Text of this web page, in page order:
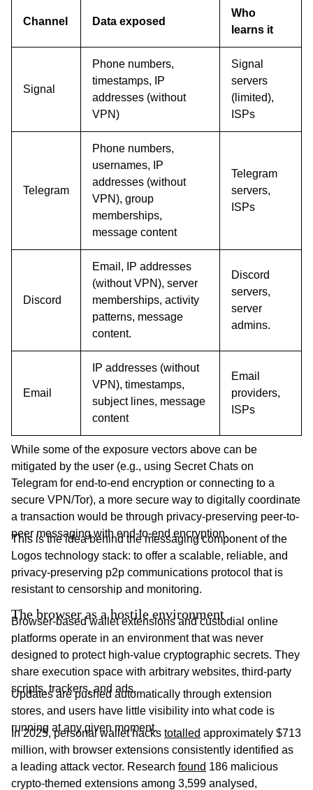
Channel Data exposed
Who
learns it
Signal
Phone numbers,
timestamps, IP
addresses (without
VPN)
Signal
servers
(limited),
ISPs
Telegram
Phone numbers,
usernames, IP
addresses (without
VPN), group
memberships,
message content
Telegram
servers,
ISPs
Discord
Email, IP addresses
(without VPN), server
memberships, activity
patterns, message
content.
Discord
servers,
server
admins.
Email
IP addresses (without
VPN), timestamps,
subject lines, message
content
Email
providers,
ISPs
While some of the exposure vectors above can be
mitigated by the user (e.g., using Secret Chats on
Telegram for end-to-end encryption or connecting to a
secure VPN/Tor), a more secure way to digitally coordinate
a transaction would be through privacy-preserving peer-to-
peer messaging with end-to-end encryption.
This is the idea behind the messaging component of the
Logos technology stack: to offer a scalable, reliable, and
privacy-preserving p2p communications protocol that is
resistant to censorship and monitoring.
The browser as a hostile environment
Browser-based wallet extensions and custodial online
platforms operate in an environment that was never
designed to protect high-value cryptographic secrets. They
share execution space with arbitrary websites, third-party
scripts, trackers, and ads.
Updates are pushed automatically through extension
stores, and users have little visibility into what code is
running at any given moment.
In 2025, personal wallet hacks totalled approximately $713
million, with browser extensions consistently identified as
a leading attack vector. Research found 186 malicious
crypto-themed extensions among 3,599 analysed,